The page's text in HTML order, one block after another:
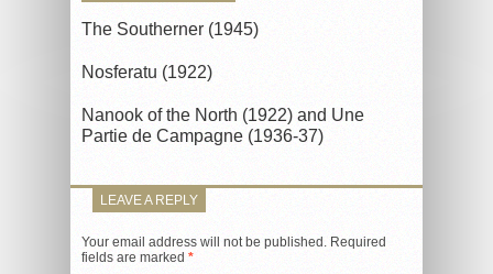
The Southerner (1945)
Nosferatu (1922)
Nanook of the North (1922) and Une
Partie de Campagne (1936-37)
LEAVE A REPLY
Your email address will not be published. Required
fields are marked *